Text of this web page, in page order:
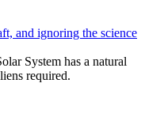
and ignoring the science
System has a natural
required.